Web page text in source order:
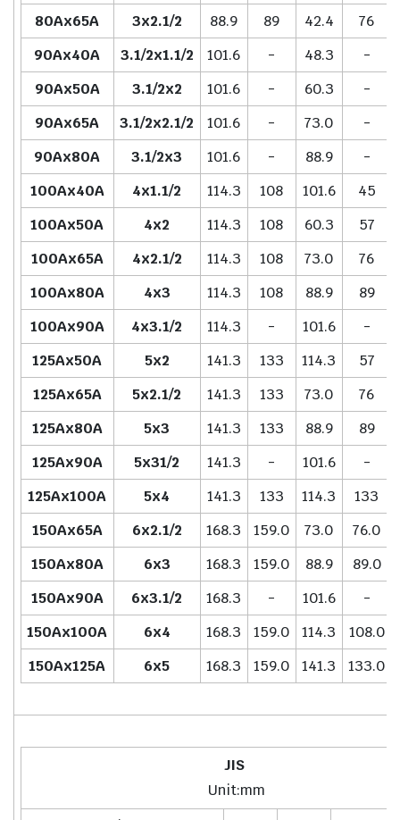
80Ax65A 3x2.1/2 88.9 89 42.4
76
90Ax40A
3.1/2x1.1/2 101.6 - 48.3
-
90Ax50A
3.1/2x2 101.6 - 60.3
-
90Ax65A
3.1/2x2.1/2 101.6 - 73.0
-
90Ax80A
3.1/2x3 101.6 - 88.9
-
100Ax40A
4x1.1/2 114.3 108 101.6
45
100Ax50A
4x2 114.3 108 60.3
57
100Ax65A
4x2.1/2 114.3 108 73.0
76
100Ax80A
4x3 114.3 108 88.9
89
100Ax90A
4x3.1/2 114.3 - 101.6
-
125Ax50A
5x2 141.3 133 114.3
57
125Ax65A
5x2.1/2 141.3 133 73.0
76
125Ax80A
5x3 141.3 133 88.9
89
125Ax90A
5x31/2 141.3 - 101.6
-
125Ax100A
5x4 141.3 133 114.3
133
150Ax65A
6x2.1/2 168.3 159.0 73.0
76.0
150Ax80A
6x3 168.3 159.0 88.9
89.0
150Ax90A
6x3.1/2 168.3 - 101.6
-
150Ax100A
6x4 168.3 159.0 114.3
108.0
150Ax125A
6x5 168.3 159.0 141.3 133.0
JIS
Unit:mm